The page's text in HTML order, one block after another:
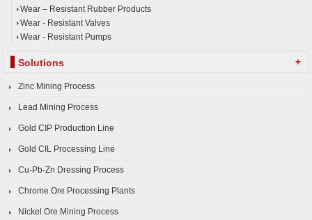
Wear – Resistant Rubber Products
Wear - Resistant Valves
Wear - Resistant Pumps
Solutions +
Zinc Mining Process
Lead Mining Process
Gold CIP Production Line
Gold CIL Processing Line
Cu-Pb-Zn Dressing Process
Chrome Ore Processing Plants
Nickel Ore Mining Process